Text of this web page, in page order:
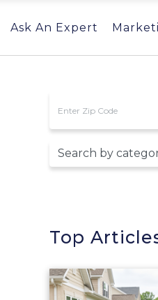
Ask An Expert
Top